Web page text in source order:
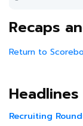
Recaps
Return to
Headlines
Recruiting